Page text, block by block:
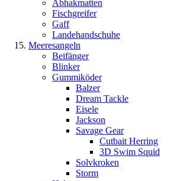
Abhakmatten
Fischgreifer
Gaff
Landehandschuhe
Meeresangeln
Beifänger
Blinker
Gummiköder
Balzer
Dream Tackle
Eisele
Jackson
Savage Gear
Cutbait Herring
3D Swim Squid
Solvkroken
Storm